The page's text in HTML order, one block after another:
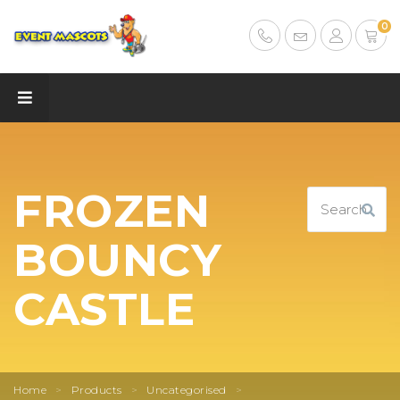
0
FROZEN
BOUNCY
CASTLE
Home > Products > Uncategorised
>